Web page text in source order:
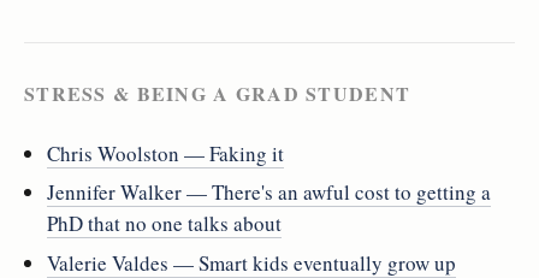
STRESS & BEING A GRAD STUDENT
Chris Woolston — Faking it
Jennifer Walker — There's an awful cost to getting a
PhD that no one talks about
Valerie Valdes — Smart kids eventually grow up